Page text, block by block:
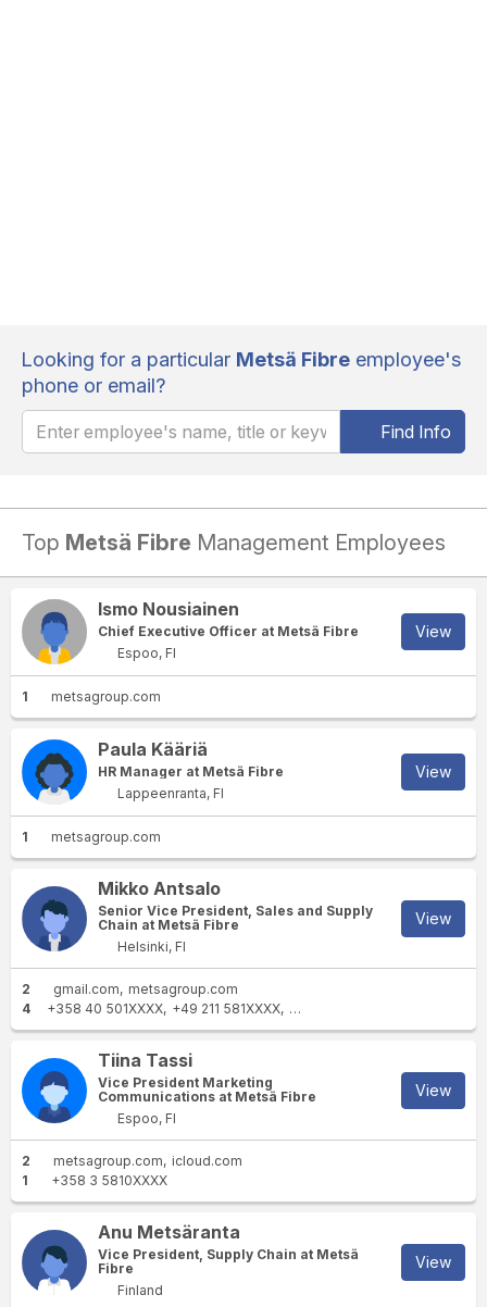
Looking for a particular Metsä Fibre employee's
phone or email?
Find Info
Top Metsä Fibre Management Employees
Ismo Nousiainen
Chief Executive Officer at Metsä Fibre
Espoo, FI
View
1 metsagroup.com
Paula Kääriä
HR Manager at Metsä Fibre
Lappeenranta, FI
View
1 metsagroup.com
Mikko Antsalo
Senior Vice President, Sales and Supply
Chain at Metsä Fibre
Helsinki, FI
View
2 gmail.com
metsagroup.com
4
+358 40 501XXXX +49 211 581XXXX +358 40 5011XXXX
Tiina Tassi
Vice President Marketing
Communications at Metsä Fibre
Espoo, FI
View
2 metsagroup.com
icloud.com
1
+358 3 5810XXXX
Anu Metsäranta
Vice President, Supply Chain at Metsä
Fibre
Finland
View